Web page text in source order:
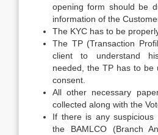
opening form should be
information of the
The KYC has to be
The TP (Transaction
client to understand
needed, the TP has to be
consent.
All other necessary
collected along with the
If there is any suspicious
the BAMLCO (Branch